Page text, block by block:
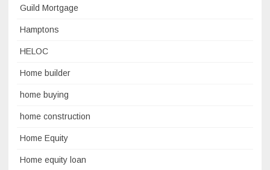
Guild Mortgage
Hamptons
HELOC
Home builder
home buying
home construction
Home Equity
Home equity loan